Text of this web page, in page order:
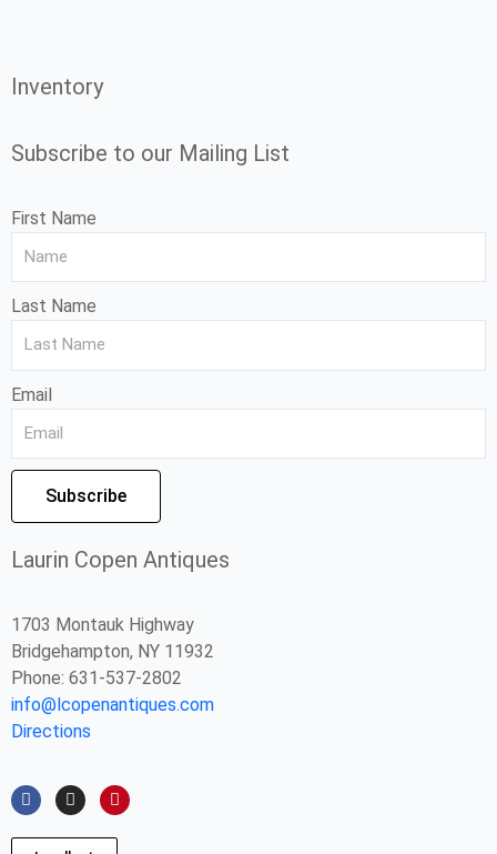
Inventory
Subscribe to our Mailing List
First Name
Last Name
Email
Subscribe
Laurin Copen Antiques
1703 Montauk Highway
Bridgehampton, NY 11932
Phone: 631-537-2802
info@lcopenantiques.com
Directions
F
a
e
I
n
t
P
i
t